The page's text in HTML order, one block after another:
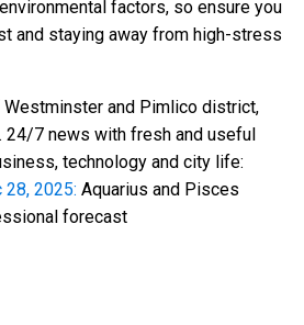
factors, so ensure you
and staying away from high-stress
and Pimlico district,
24/7 news with fresh and useful
technology and city life:
2025: Aquarius and Pisces
forecast